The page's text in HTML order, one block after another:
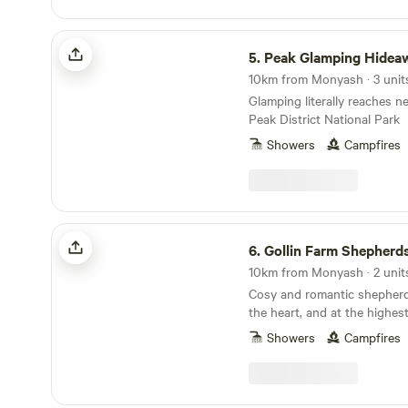
minutes away. And if even
be welcome to spend
have been kept quite
toilets) there should be a
and quiet to go with it all.
light up a barbecue or
keeping warm; Tideswell’s
supermarket supplies, and
fish and chip shop and a
when your firelighting
waste disposal points and
paddock area for children
Peak Glamping Hideaway
5. Peak Glamping
10km from Monyash · 3
Glamping literally reaches
Peak District National Park
Showers
Campfires
Gollin Farm Shepherds Hut
6.Gollin Farm
10km from Monyash · 2
Cosy and romantic
the heart, and at the
District National Park
Showers Campfires